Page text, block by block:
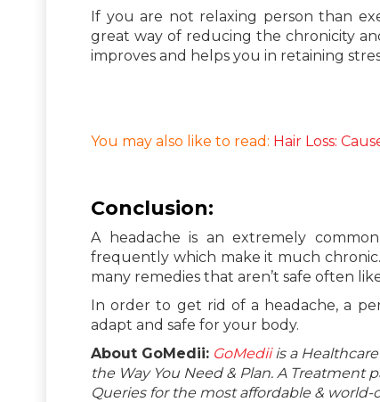
If you are not relaxing person than
great way of reducing the chronicity
improves and helps you in retaining
You may also like to read: Hair Loss:
Conclusion:
A headache is an extremely
frequently which make it much
many remedies that aren’t safe often
In order to get rid of a headache, a
adapt and safe for your body.
About GoMedii: GoMediiis a
the Way You Need & Plan. A
Queries for the most affordable &